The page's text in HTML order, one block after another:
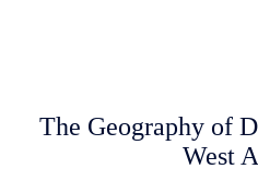
The Geography of
West